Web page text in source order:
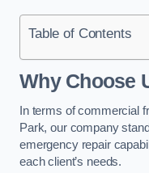
Table of Contents
Why Choose
In terms of commercial
Park, our company
emergency repair
each client’s needs.